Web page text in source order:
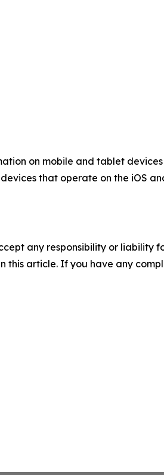
on mobile and tablet
that operate on the iOS
any responsibility or liability
article. If you have any